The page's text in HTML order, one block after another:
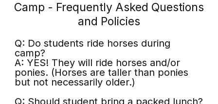
Camp - Frequently Asked Questions
and Policies
Q: Do students ride horses during
camp?
A: YES! They will ride horses and/or
ponies. (Horses are taller than ponies
but not necessarily older.)
Q: Should student bring a packed lunch?